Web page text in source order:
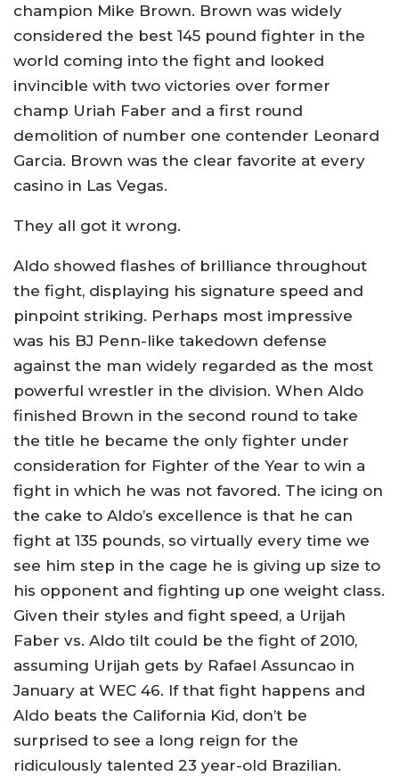
champion Mike Brown. Brown was widely
considered the best 145 pound fighter in the
world coming into the fight and looked
invincible with two victories over former
champ Uriah Faber and a first round
demolition of number one contender Leonard
Garcia. Brown was the clear favorite at every
casino in Las Vegas.
They all got it wrong.
Aldo showed flashes of brilliance throughout
the fight, displaying his signature speed and
pinpoint striking. Perhaps most impressive
was his BJ Penn-like takedown defense
against the man widely regarded as the most
powerful wrestler in the division. When Aldo
finished Brown in the second round to take
the title he became the only fighter under
consideration for Fighter of the Year to win a
fight in which he was not favored. The icing on
the cake to Aldo’s excellence is that he can
fight at 135 pounds, so virtually every time we
see him step in the cage he is giving up size to
his opponent and fighting up one weight class.
Given their styles and fight speed, a Urijah
Faber vs. Aldo tilt could be the fight of 2010,
assuming Urijah gets by Rafael Assuncao in
January at WEC 46. If that fight happens and
Aldo beats the California Kid, don’t be
surprised to see a long reign for the
ridiculously talented 23 year-old Brazilian.